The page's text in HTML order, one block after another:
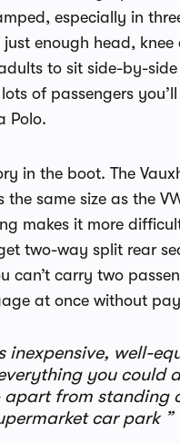
especially in
just enough head,
to sit side-by-
of passengers
Polo.
in the boot. The
same size as the
makes it more
two-way split rear
can’t carry two
at once without
inexpensive, well-
you could
apart from standing
car park